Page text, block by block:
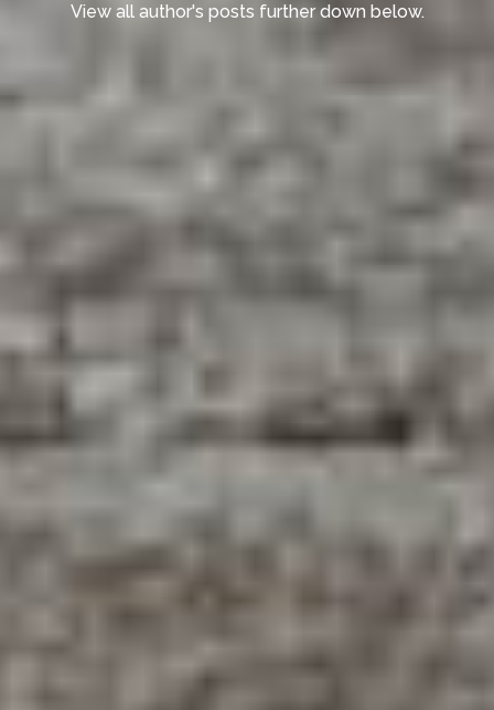
View all author's posts further down below.